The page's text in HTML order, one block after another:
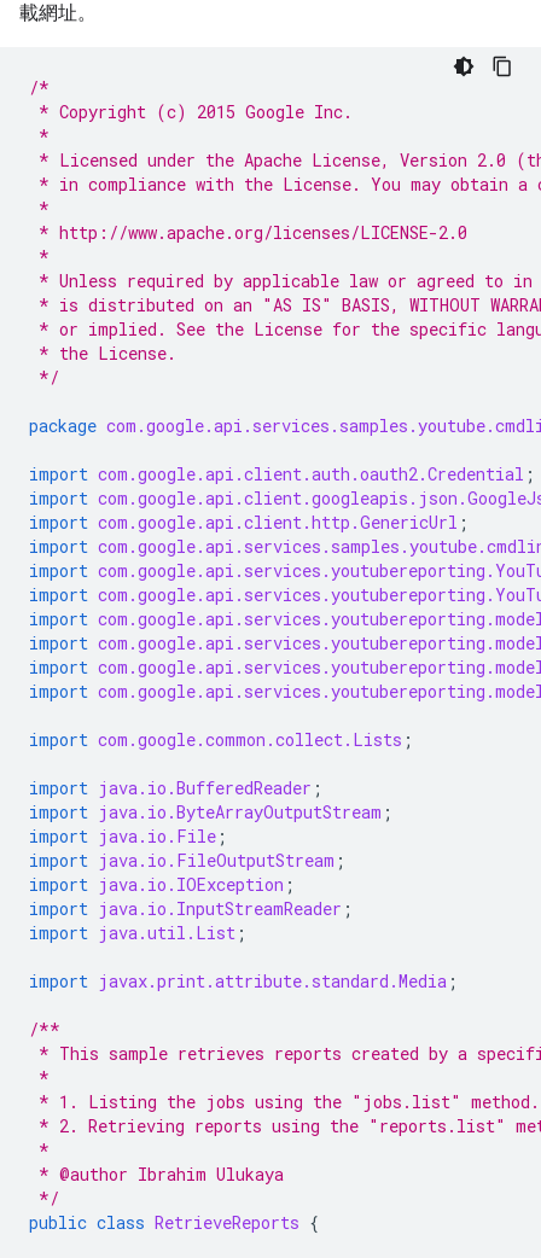
載網址。
/*
* Copyright (c) 2015 Google Inc.
*
* Licensed under the Apache License, Version
* in compliance with the License. You may obtain
*
* http://www.apache.org/licenses/LICENSE-2.0
*
* Unless required by applicable law or agreed to
* is distributed on an "AS IS" BASIS, WITHOUT
* or implied. See the License for the specific
* the License.
*/
package
import com.google.api.client.auth.oauth2.Credential ;
import
import com.google.api.client.http.GenericUrl ;
import
import
import
import
import
import
import
import com.google.common.collect.Lists ;
import java.io.BufferedReader ;
import java.io.ByteArrayOutputStream ;
import java.io.File ;
import java.io.FileOutputStream ;
import java.io.IOException ;
import java.io.InputStreamReader ;
import java.util.List ;
import javax.print.attribute.standard.Media ;
/**
* This sample retrieves reports created by a
*
* 1. Listing the jobs using the "jobs.list" method.
* 2. Retrieving reports using the "reports.list"
*
* @author Ibrahim Ulukaya
*/
public class RetrieveReports {